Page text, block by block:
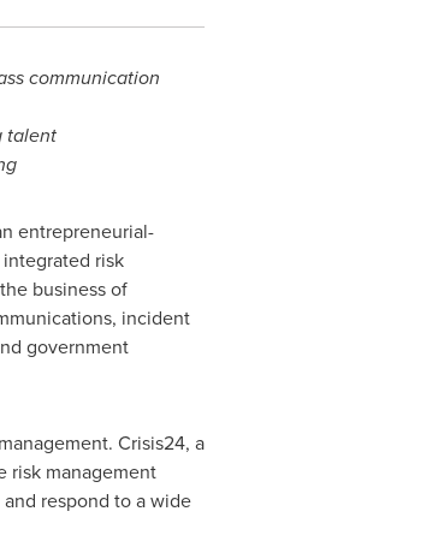
communication
talent
entrepreneurial-
risk
business of
incident
government
Crisis24, a
risk management
respond to a wide